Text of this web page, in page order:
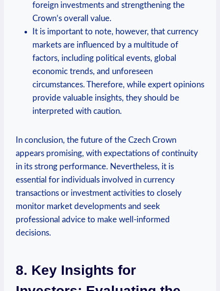
foreign investments and strengthening the
Crown’s overall value.
It is important to note, however, that currency
markets are influenced by a multitude of
factors, including political events, global
economic trends, and unforeseen
circumstances. Therefore, while expert opinions
provide valuable insights, they should be
interpreted with caution.
In conclusion, the future of the Czech Crown
appears promising, with expectations of continuity
in its strong performance. Nevertheless, it is
essential for individuals involved in currency
transactions or investment activities to closely
monitor market developments and seek
professional advice to make well-informed
decisions.
8. Key Insights for